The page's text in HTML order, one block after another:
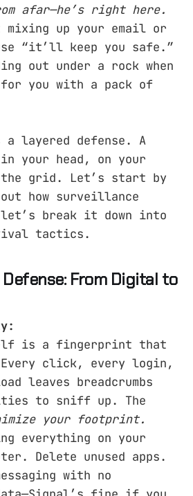
afar—he’s right here.
mixing up your email or
“it’ll keep you safe.”
out under a rock when
for you with a pack of
a layered defense. A
your head, on your
the grid. Let’s start by
how surveillance
let’s break it down into
tactics.
From Digital to
is a fingerprint that
click, every login,
leaves breadcrumbs
to sniff up. The
your footprint.
everything on your
Delete unused apps.
with no